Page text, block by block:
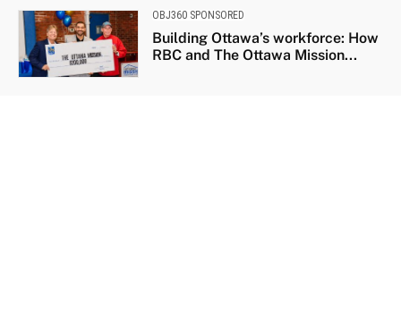
OBJ360 SPONSORED
Building Ottawa’s workforce: How
RBC and The Ottawa Mission...